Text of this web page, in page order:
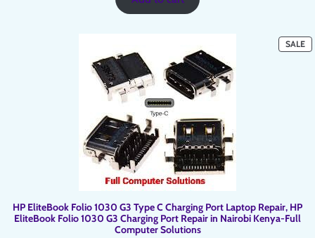
KSh2,700.00.
SALE
HP EliteBook Folio 1030 G3 Type C Charging Port Laptop Repair, HP
EliteBook Folio 1030 G3 Charging Port Repair in Nairobi Kenya-Full
Computer Solutions